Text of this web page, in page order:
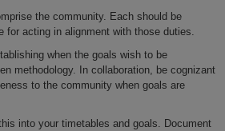
the community. Each should be
acting in alignment with those duties.
when the goals wish to be
methodology. In collaboration, be cognizant
to the community when goals are
into your timetables and goals. Document